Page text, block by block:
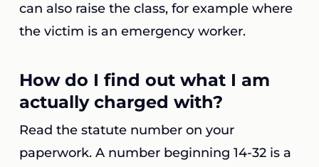
can also raise the class, for example where
the victim is an emergency worker.
How do I find out what I am
actually charged with?
Read the statute number on your
paperwork. A number beginning 14-32 is a